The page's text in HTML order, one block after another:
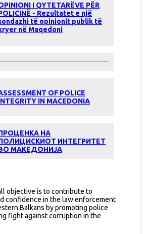
I QYTETARËVE PËR
- Rezultatet e një
të opinionit publik të
në Maqedoni
OF POLICE
IN MACEDONIA
НА
ИНТЕГРИТЕТ
МАКЕДОНИЈА
objective is to contribute to
confidence in the law enforcement
Balkans by promoting police
fight against corruption in the